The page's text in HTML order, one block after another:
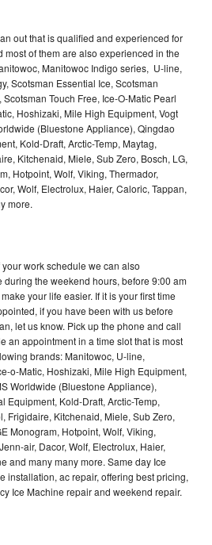
out that is qualified and experienced for
most of them are also experienced in the
Manitowoc Indigo series, U-line,
Scotsman Essential Ice, Scotsman
Touch Free, Ice-O-Matic Pearl
Hoshizaki, Mile High Equipment, Vogt
(Bluestone Appliance), Qingdao
Kold-Draft, Arctic-Temp, Maytag,
Kitchenaid, Miele, Sub Zero, Bosch, LG,
Hotpoint, Wolf, Viking, Thermador,
Wolf, Electrolux, Haier, Caloric, Tappan,
more.
work schedule we can also
during the weekend hours, before 9:00 am
your life easier. If it is your first time
if you have been with us before
let us know. Pick up the phone and call
an appointment in a time slot that is most
brands: Manitowoc, U-line,
o-Matic, Hoshizaki, Mile High Equipment,
Worldwide (Bluestone Appliance),
Equipment, Kold-Draft, Arctic-Temp,
Frigidaire, Kitchenaid, Miele, Sub Zero,
Monogram, Hotpoint, Wolf, Viking,
air, Dacor, Wolf, Electrolux, Haier,
and many many more. Same day Ice
installation, ac repair, offering best pricing,
Ice Machine repair and weekend repair.